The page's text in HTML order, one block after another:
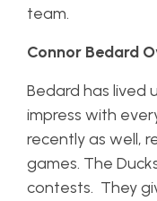
team.
Connor Bedard
Bedard has lived
impress with
recently as well,
games. The
contests. They